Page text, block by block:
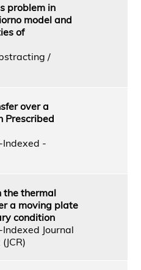
problem in
model and
of
/
over a
Prescribed
-
the thermal
a moving plate
condition
Journal